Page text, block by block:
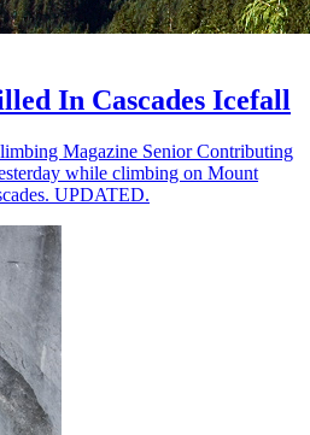
In Cascades Icefall
Magazine Senior Contributing
while climbing on Mount
UPDATED.